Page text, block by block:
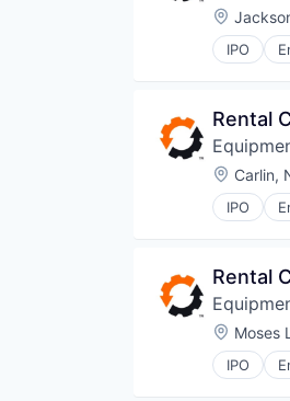
IPO
Rental
Carlin,
IPO
Rental
Moses
IPO